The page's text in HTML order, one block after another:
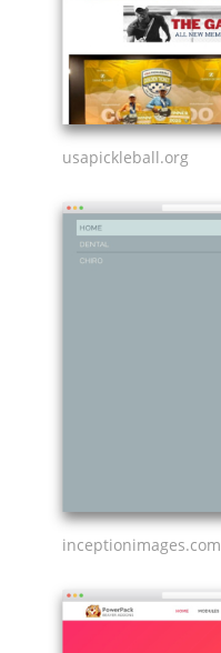
usapickleball.org
inceptionimages.com